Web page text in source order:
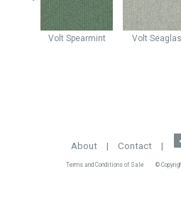
Volt Spearmint Volt
About | Contact |
Terms and Conditions of Sale © Copyright